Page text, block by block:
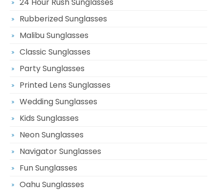
24 Hour Rush Sunglasses
Rubberized Sunglasses
Malibu Sunglasses
Classic Sunglasses
Party Sunglasses
Printed Lens Sunglasses
Wedding Sunglasses
Kids Sunglasses
Neon Sunglasses
Navigator Sunglasses
Fun Sunglasses
Oahu Sunglasses